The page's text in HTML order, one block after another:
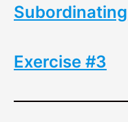
Exercise #3